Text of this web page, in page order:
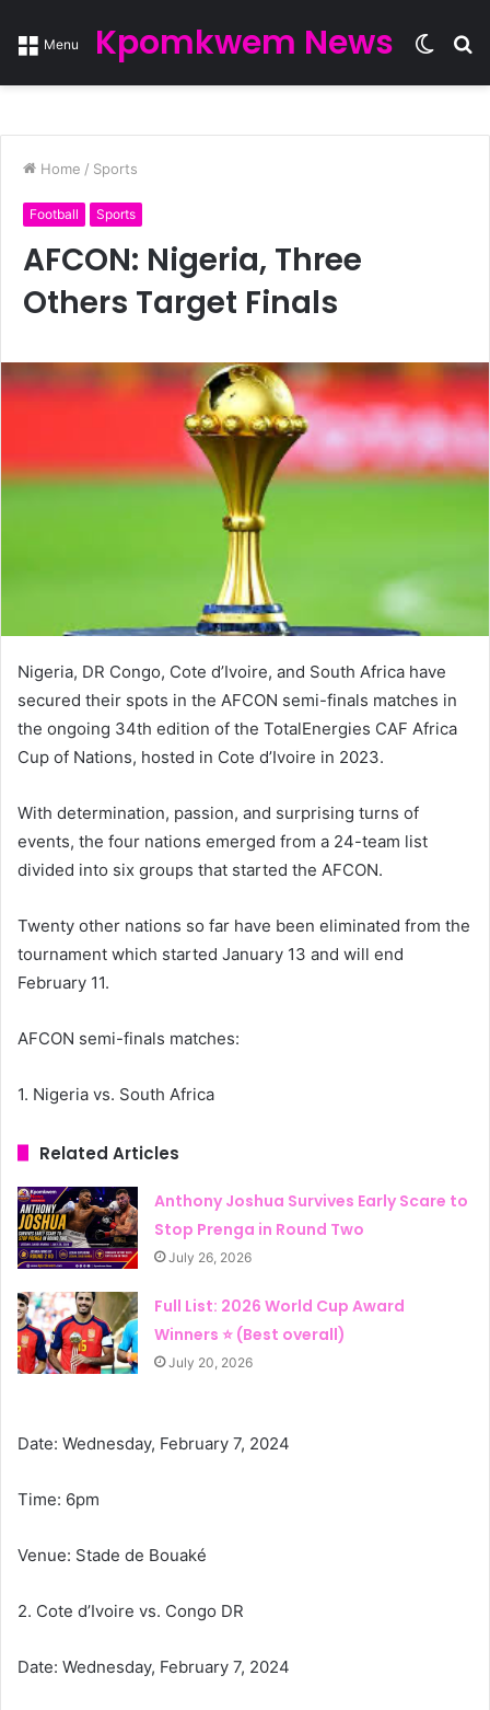
Menu Kpomkwem News
Switch
Home / Sports
Football Sports
AFCON: Nigeria, Three
Others Target Finals
Nigeria, DR Congo, Cote d’Ivoire, and South Africa have
secured their spots in the AFCON semi-finals matches in
the ongoing 34th edition of the TotalEnergies CAF Africa
Cup of Nations, hosted in Cote d’Ivoire in 2023.
With determination, passion, and surprising turns of
events, the four nations emerged from a 24-team list
divided into six groups that started the AFCON.
Twenty other nations so far have been eliminated from the
tournament which started January 13 and will end
February 11.
AFCON semi-finals matches:
1. Nigeria vs. South Africa
Related Articles
Anthony Joshua Survives Early Scare to
Stop Prenga in Round Two
July 26, 2026
Full List: 2026 World Cup Award
Winners ⭐ (Best overall)
July 20, 2026
Date: Wednesday, February 7, 2024
Time: 6pm
Venue: Stade de Bouaké
2. Cote d’Ivoire vs. Congo DR
Date: Wednesday, February 7, 2024